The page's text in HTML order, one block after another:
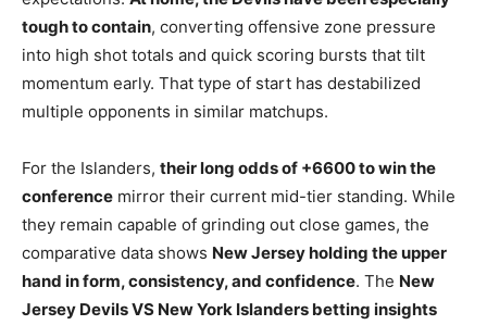
tough to contain, converting offensive zone pressure
into high shot totals and quick scoring bursts that tilt
momentum early. That type of start has destabilized
multiple opponents in similar matchups.
For the Islanders, their long odds of +6600 to win the
conference mirror their current mid-tier standing. While
they remain capable of grinding out close games, the
comparative data shows New Jersey holding the upper
hand in form, consistency, and confidence. The New
Jersey Devils VS New York Islanders betting insights